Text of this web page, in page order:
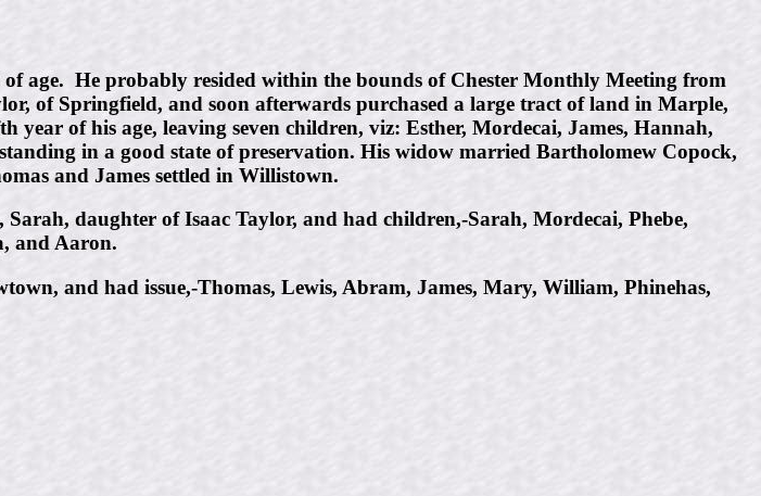
age. He probably resided within the bounds of Chester Monthly Meeting from
of Springfield, and soon afterwards purchased a large tract of land in Marple,
of his age, leaving seven children, viz: Esther, Mordecai, James, Hannah,
in a good state of preservation. His widow married Bartholomew Copock,
and James settled in Willistown.
daughter of Isaac Taylor, and had children,-Sarah, Mordecai, Phebe,
and Aaron.
and had issue,-Thomas, Lewis, Abram, James, Mary, William, Phinehas,